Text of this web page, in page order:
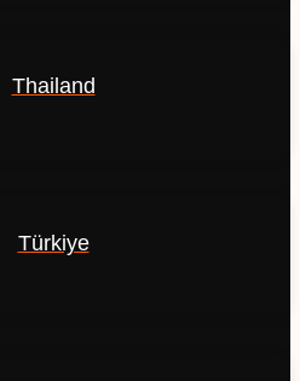
Thailand
Türkiye